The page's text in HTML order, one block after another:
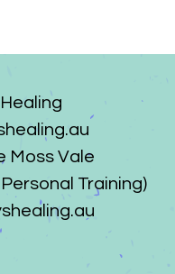
Moss Vale
Training)